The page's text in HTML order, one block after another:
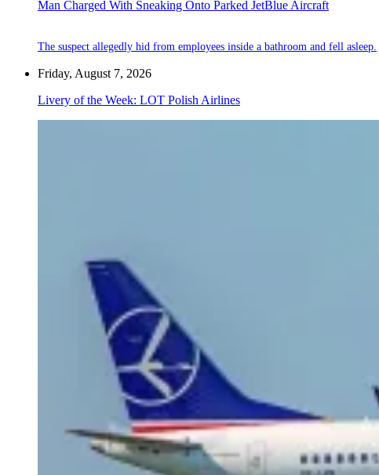
Man Charged With Sneaking Onto Parked JetBlue Aircraft
The suspect allegedly hid from employees inside a bathroom and fell asleep.
Friday, August 7, 2026
Livery of the Week: LOT Polish Airlines